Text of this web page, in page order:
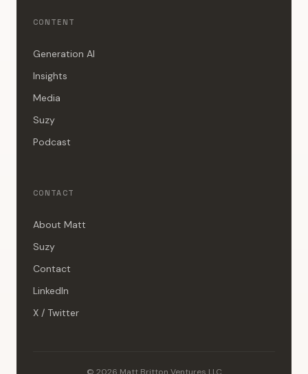
CONTENT
Generation AI
Insights
Media
Suzy
Podcast
CONTACT
About Matt
Suzy
Contact
LinkedIn
X / Twitter